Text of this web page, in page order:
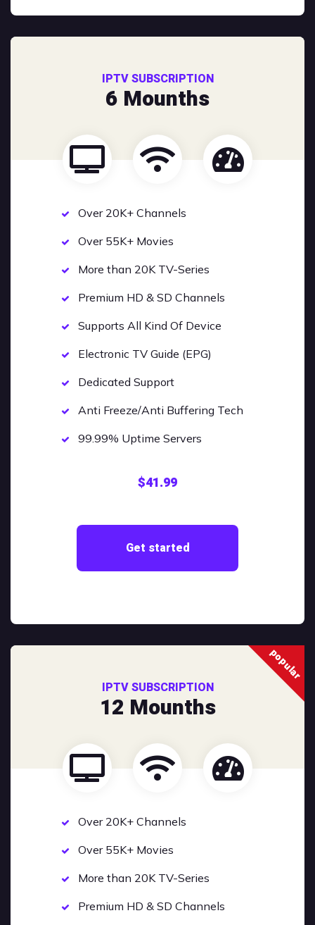
IPTV SUBSCRIPTION
6 Mounths
Over 20K+ Channels
Over 55K+ Movies
More than 20K TV-Series
Premium HD & SD Channels
Supports All Kind Of Device
Electronic TV Guide (EPG)
Dedicated Support
Anti Freeze/Anti Buffering Tech
99.99% Uptime Servers
$41.99
Get started
popular
IPTV SUBSCRIPTION
12 Mounths
Over 20K+ Channels
Over 55K+ Movies
More than 20K TV-Series
Premium HD & SD Channels